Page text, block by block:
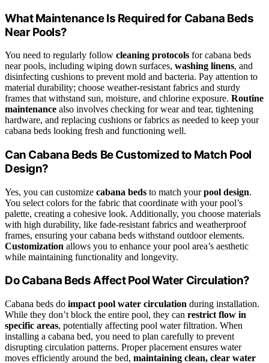
What Maintenance Is Required for Cabana Beds
Near Pools?
You need to regularly follow cleaning protocols for cabana beds
near pools, including wiping down surfaces, washing linens, and
disinfecting cushions to prevent mold and bacteria. Pay attention to
material durability; choose weather-resistant fabrics and sturdy
frames that withstand sun, moisture, and chlorine exposure. Routine
maintenance also involves checking for wear and tear, tightening
hardware, and replacing cushions or fabrics as needed to keep your
cabana beds looking fresh and functioning well.
Can Cabana Beds Be Customized to Match Pool
Design?
Yes, you can customize cabana beds to match yourpool design.
You select colors for the fabric that coordinate with your pool’s
palette, creating a cohesive look. Additionally, you choose materials
with high durability, like fade-resistant fabrics and weatherproof
frames, ensuring your cabana beds withstand outdoor elements.
Customization allows you to enhance your pool area’s aesthetic
while maintaining functionality and longevity.
Do Cabana Beds Affect Pool Water Circulation?
Cabana beds do impact pool water circulation during installation.
While they don’t block the entire pool, they can restrict flow in
specific areas, potentially affecting pool water filtration. When
installing a cabana bed, you need to plan carefully to prevent
disrupting circulation patterns. Proper placement ensures water
moves efficiently around the bed, maintaining clean, clear water